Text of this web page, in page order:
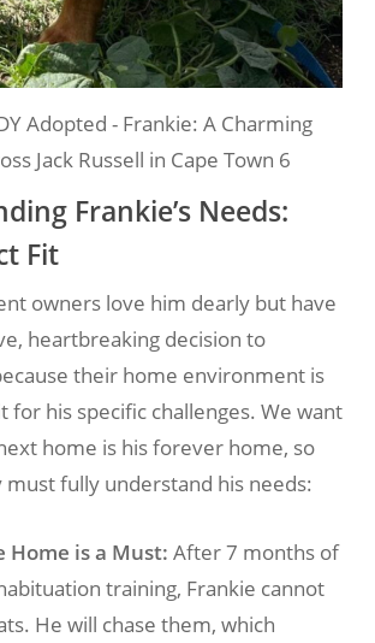
Adopted - Frankie: A Charming
Jack Russell in Cape Town 6
Frankie’s Needs:
Fit
owners love him dearly but have
heartbreaking decision to
their home environment is
for his specific challenges. We want
home is his forever home, so
must fully understand his needs:
Home is a Must: After 7 months of
training, Frankie cannot
He will chase them, which